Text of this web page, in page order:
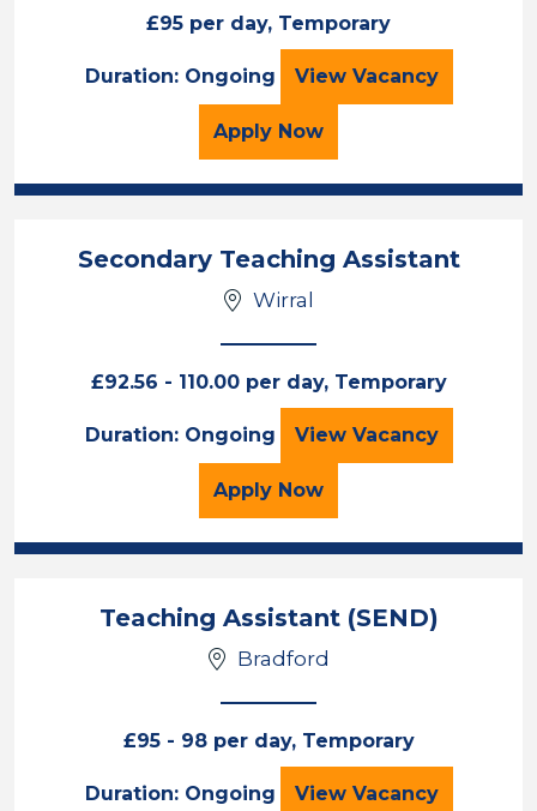
Duration
Location
£95 per day, Temporary
Duration: Ongoing View Sports Graduate
Vacancy
Apply for the Sports Graduate
Now
Secondary Teaching Assistant
Wirral
£92.56 - 110.00 per day, Temporary
Duration: Ongoing View Secondary
Vacancy
Apply for the Secondary
Now
Teaching Assistant (SEND)
Bradford
£95 - 98 per day, Temporary
Duration: Ongoing View Teaching
Vacancy